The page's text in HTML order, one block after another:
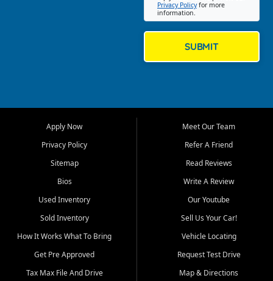
Bluff, Perryville, Farmington,
Dexter, Scott City, Chaffee,
Benton, Carbondale, Marion,
Paducah, and surrounding
communities.
Our primary focus is retail
used vehicle sales built around
quality inventory, fair pricing,
helpful service, and a
straightforward buying
experience. We understand
that today's shoppers want
Privacy Policyfor more
information.
SUBMIT
Apply Now
Privacy Policy
Sitemap
Bios
Used Inventory
Sold Inventory
How It Works What To Bring
Get Pre Approved
Tax Max File And Drive
Meet Our Team
Refer A Friend
Read Reviews
Write A Review
Our Youtube
Sell Us Your Car!
Vehicle Locating
Request Test Drive
Map & Directions